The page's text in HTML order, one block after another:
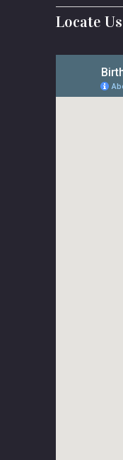
Locate Us